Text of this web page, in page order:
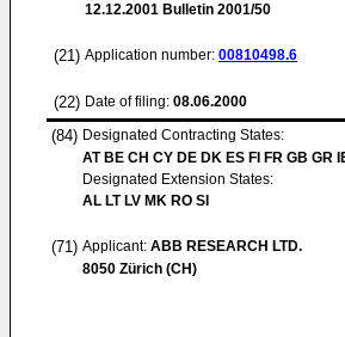
12.12.2001 Bulletin 2001/50
(21) Application number: 00810498.6
(22) Date of filing: 08.06.2000
(84) Designated Contracting States:
AT BE CH CY DE DK ES FI FR GB GR
Designated Extension States:
AL LT LV MK RO SI
(71) Applicant: ABB RESEARCH LTD.
8050 Zürich (CH)